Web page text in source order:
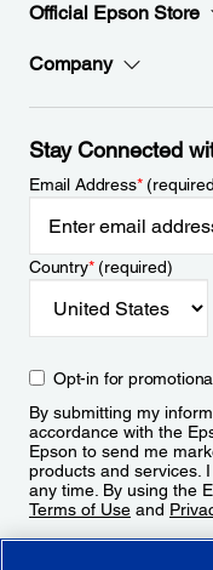
Official Epson Store
Company
Stay Connected
Email Address*
Country*(required)
Opt-in for
By submitting my
accordance with the
Epson to send me
products and services.
any time. By using the
Terms of Use and